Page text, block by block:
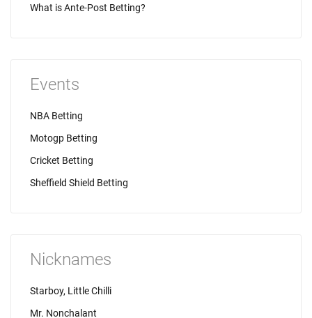
What is Ante-Post Betting?
Events
NBA Betting
Motogp Betting
Cricket Betting
Sheffield Shield Betting
Nicknames
Starboy, Little Chilli
Mr. Nonchalant